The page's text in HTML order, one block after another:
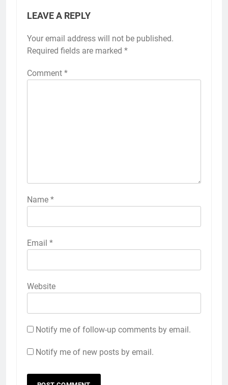
LEAVE A REPLY
Your email address will not be published.
Required fields are marked *
Comment *
Name *
Email *
Website
Notify me of follow-up comments by email.
Notify me of new posts by email.